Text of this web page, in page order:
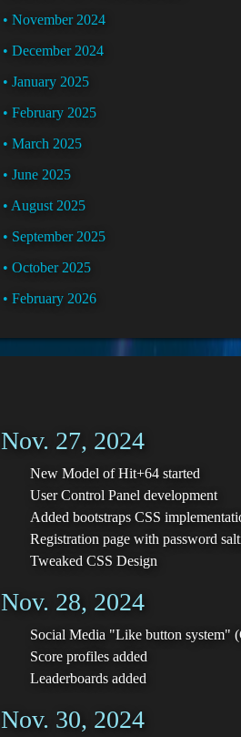
November 2024
December 2024
January 2025
February 2025
March 2025
June 2025
August 2025
September 2025
October 2025
February 2026
Nov. 27, 2024
New Model of Hit+64 started
User Control Panel development
Added bootstraps CSS
Registration page with password
Tweaked CSS Design
Nov. 28, 2024
Social Media "Like button system"
Score profiles added
Leaderboards added
Nov. 30, 2024